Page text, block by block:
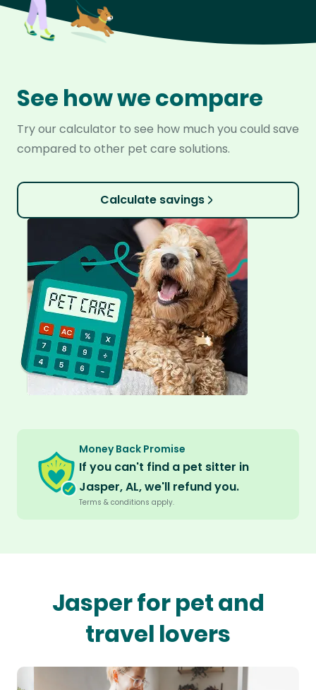
See how we compare
Try our calculator to see how much you could save
compared to other pet care solutions.
Calculate savings
Money Back Promise
If you can't find a pet sitter in
Jasper, AL, we'll refund you.
Terms & conditions apply.
Jasper for pet and
travel lovers